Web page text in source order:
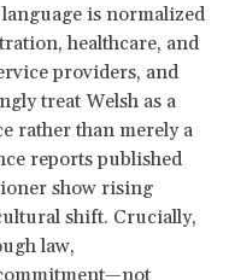
is normalized
healthcare, and
providers, and
treat Welsh as a
rather than merely a
reports published
show rising
shift. Crucially,
law,